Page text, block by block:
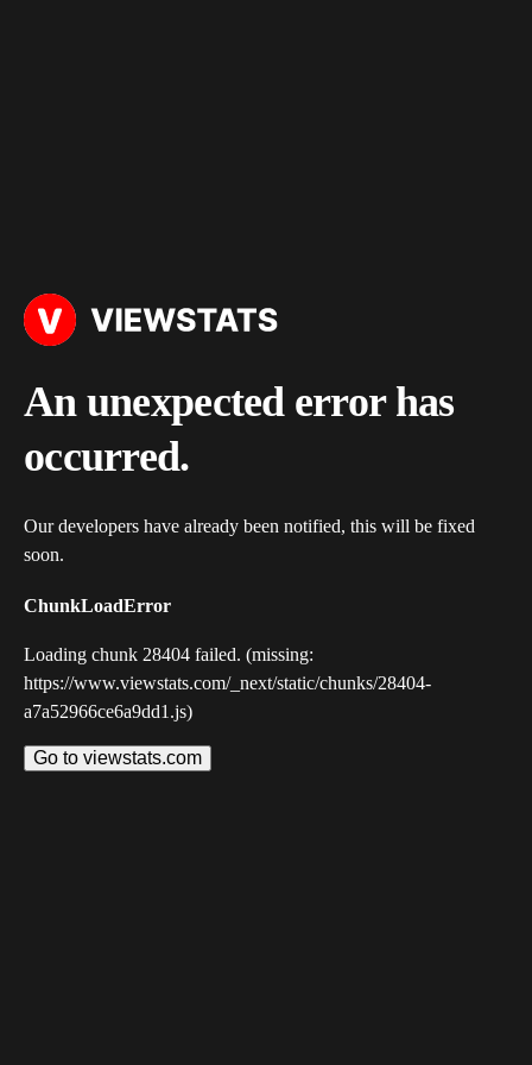
An unexpected error has
occurred.
Our developers have already been notified, this will be fixed
soon.
ChunkLoadError
Loading chunk 28404 failed. (missing:
https://www.viewstats.com/_next/static/chunks/28404-
a7a52966ce6a9dd1.js)
Go to viewstats.com